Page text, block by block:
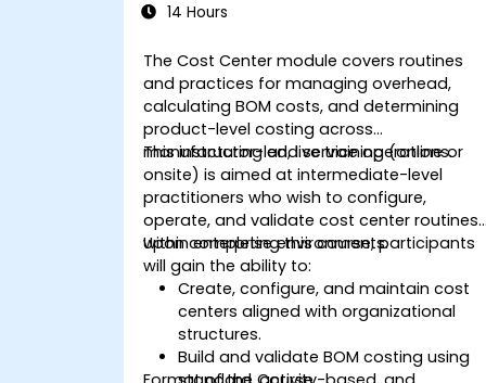
14 Hours
The Cost Center module covers routines
and practices for managing overhead,
calculating BOM costs, and determining
product-level costing across
manufacturing and service operations.
This instructor-led, live training (online or
onsite) is aimed at intermediate-level
practitioners who wish to configure,
operate, and validate cost center routines
within enterprise environments.
Upon completing this course, participants
will gain the ability to:
Create, configure, and maintain cost
centers aligned with organizational
structures.
Build and validate BOM costing using